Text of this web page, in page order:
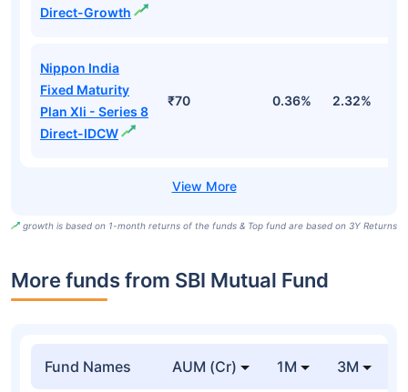
Direct-Growth
Nippon India
Fixed Maturity
Plan Xli - Series 8
Direct-IDCW
₹70 0.36% 2.32%
growth is based on 1-month returns of the funds & Top fund are based on 3Y Returns
More funds from SBI Mutual Fund
Fund Names AUM (Cr) 1M 3M